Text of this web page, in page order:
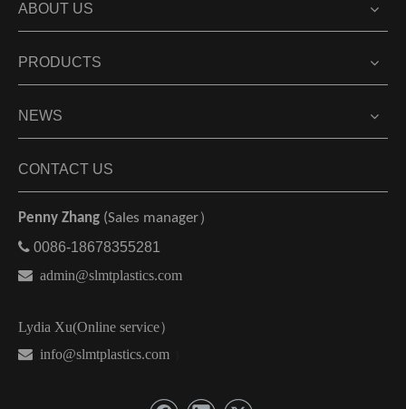
ABOUT US
PRODUCTS
NEWS
CONTACT US
Penny Zhang (Sales manager）
 0086-18678355281
 admin@slmtplastics.com
Lydia Xu(Online service）
 info@slmtplastics.com